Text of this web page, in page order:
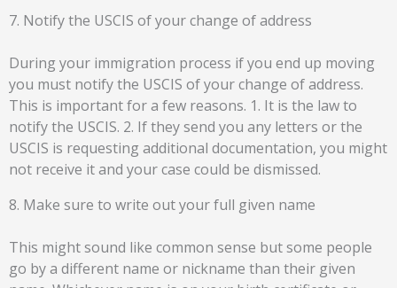
7. Notify the USCIS of your change of address
During your immigration process if you end up moving
you must notify the USCIS of your change of address.
This is important for a few reasons. 1. It is the law to
notify the USCIS. 2. If they send you any letters or the
USCIS is requesting additional documentation, you might
not receive it and your case could be dismissed.
8. Make sure to write out your full given name
This might sound like common sense but some people
go by a different name or nickname than their given